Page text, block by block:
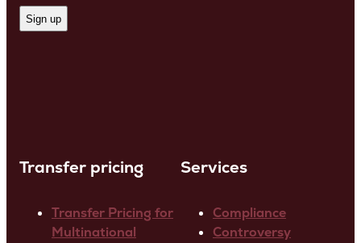
Transfer pricing
Transfer Pricing for
Multinational
Services
Compliance
Controversy